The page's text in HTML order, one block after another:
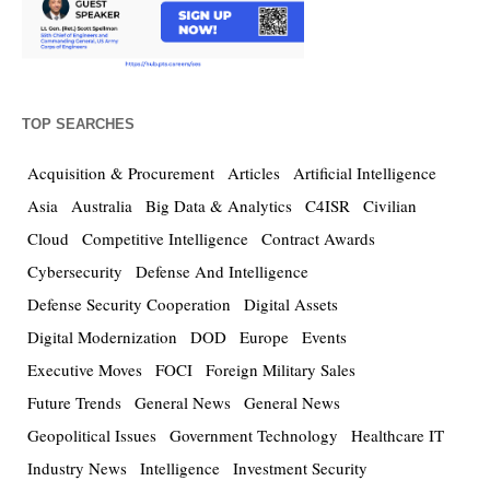
TOP SEARCHES
Acquisition & Procurement Articles Artificial Intelligence
Asia Australia Big Data & Analytics C4ISR Civilian
Cloud Competitive Intelligence Contract Awards
Cybersecurity
Defense And Intelligence
Defense Security Cooperation
Digital Assets
Digital Modernization
DOD Europe Events
Executive Moves FOCI Foreign Military Sales
Future Trends General News General News
Geopolitical Issues Government Technology
Healthcare IT
Industry News Intelligence Investment Security